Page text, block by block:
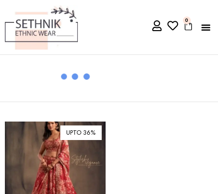
0
UPTO 36%